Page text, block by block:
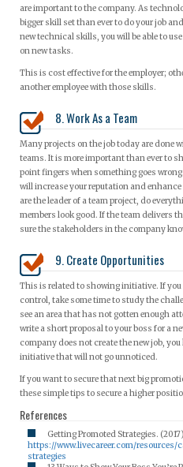
are important to the company. As
bigger skill set than ever to do your job
new technical skills, you will be able to
on new tasks.
This is cost effective for the employer;
another employee with those skills.
8. Work As a Team
Many projects on the job today are done
teams. It is more important than ever to
point fingers when something goes
will increase your reputation and
are the leader of a team project, do
members look good. If the team delivers
sure the stakeholders in the company
9. Create Opportunities
This is related to showing initiative. If
control, take some time to study the
see an area that has not gotten enough
write a short proposal to your boss for a
company does not create the new job,
initiative that will not go unnoticed.
If you want to secure that next big
these simple tips to secure a higher
References
Getting Promoted Strategies.
https://www.livecareer.com/
strategies